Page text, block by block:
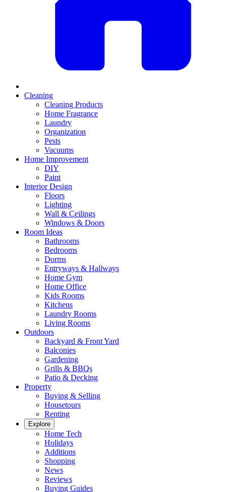
Cleaning
Cleaning Products
Home Fragrance
Laundry
Organization
Pests
Vacuums
Home Improvement
DIY
Paint
Interior Design
Floors
Lighting
Wall & Ceilings
Windows & Doors
Room Ideas
Bathrooms
Bedrooms
Dorms
Entryways & Hallways
Home Gym
Home Office
Kids Rooms
Kitchens
Laundry Rooms
Living Rooms
Outdoors
Backyard & Front Yard
Balconies
Gardening
Grills & BBQs
Patio & Decking
Property
Buying & Selling
Housetours
Renting
Explore
Home Tech
Holidays
Additions
Shopping
News
Reviews
Buying Guides